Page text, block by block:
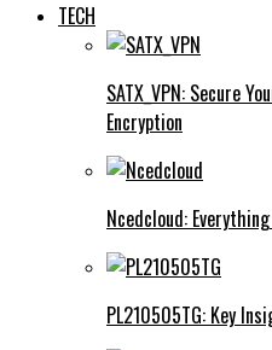
TECH
SATX_VPN: Secure
Encryption
Ncedcloud:
PL210505TG: Key